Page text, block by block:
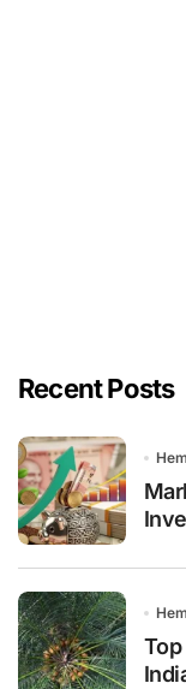
Recent Posts
Top